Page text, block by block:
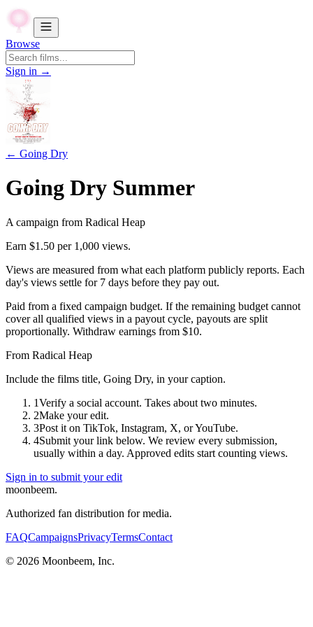
Browse
Sign in →
← Going Dry
Going Dry Summer
A campaign from Radical Heap
Earn $1.50 per 1,000 views.
Views are measured from what each platform publicly reports. Each
day's views settle for 7 days before they pay out.
Paid from a fixed campaign budget. If the remaining budget cannot
cover all qualified views in a payout cycle, payouts are split
proportionally. Withdraw earnings from $10.
From Radical Heap
Include the films title, Going Dry, in your caption.
1Verify a social account. Takes about two minutes.
2Make your edit.
3Post it on TikTok, Instagram, X, or YouTube.
4Submit your link below. We review every submission,
usually within a day. Approved edits start counting views.
Sign in to submit your edit
moonbeem.
Authorized fan distribution for media.
FAQCampaignsPrivacyTermsContact
© 2026 Moonbeem, Inc.